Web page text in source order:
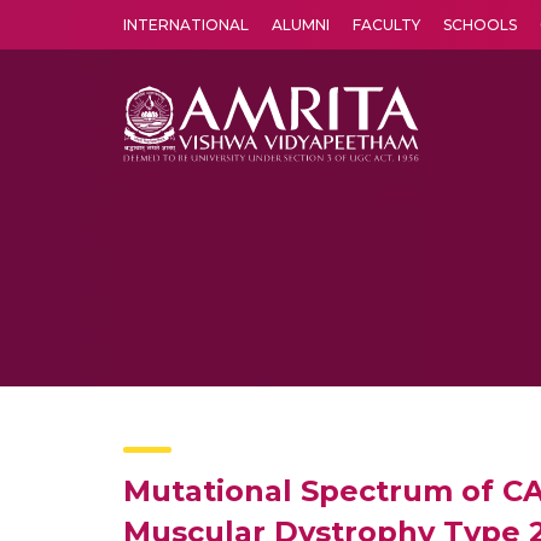
INTERNATIONAL ALUMNI FACULTY SCHOOLS
Mutational Spectrum of
Muscular Dystrophy Type